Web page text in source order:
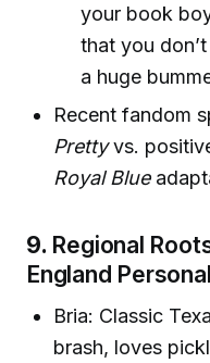
your book
that you
a huge
Recent fandom
Prettyvs.
Royal Blue
9. Regional
England
Bria: Classic
brash, loves